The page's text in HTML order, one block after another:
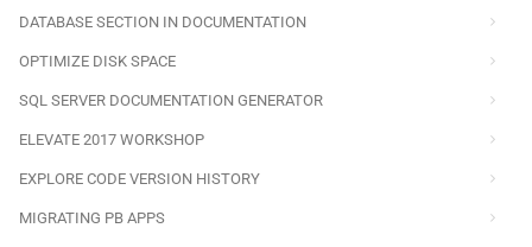
DATABASE SECTION IN DOCUMENTATION
OPTIMIZE DISK SPACE
SQL SERVER DOCUMENTATION GENERATOR
ELEVATE 2017 WORKSHOP
EXPLORE CODE VERSION HISTORY
MIGRATING PB APPS